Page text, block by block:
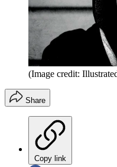
(Image credit:
Share
Copy link